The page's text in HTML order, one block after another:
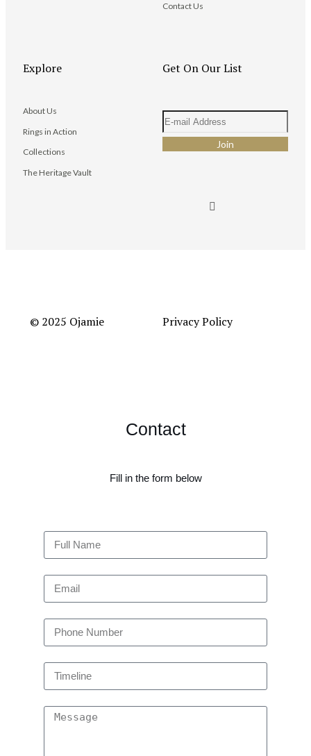
Contact Us
Explore
About Us
Rings in Action
Collections
The Heritage Vault
Get On Our List
© 2025 Ojamie Privacy Policy
Contact
Fill in the form below